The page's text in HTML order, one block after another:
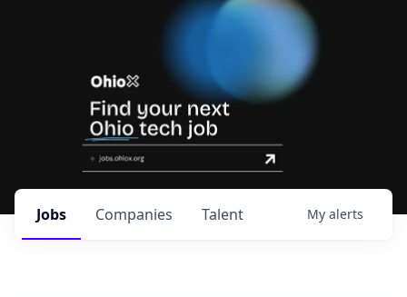
Jobs Companies Talent My alerts